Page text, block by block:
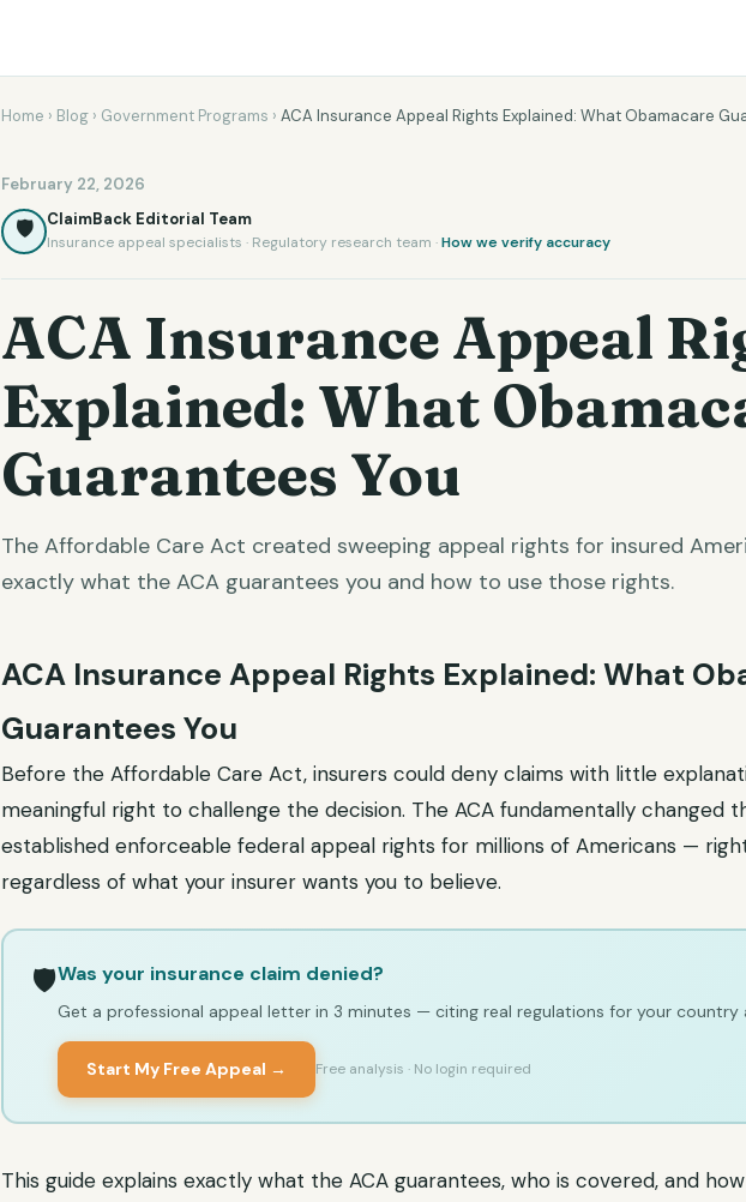
Home › Blog › Government Programs › ACA Insurance Appeal Rights Explained: What Obamacare
February 22, 2026
🛡️ ClaimBack Editorial Team
Insurance appeal specialists · Regulatory research team ·How we verify accuracy
ACA Insurance Appeal
Explained: What
Guarantees You
The Affordable Care Act created sweeping appeal rights for insured
exactly what the ACA guarantees you and how to use those rights.
ACA Insurance Appeal Rights Explained: What
Guarantees You
Before the Affordable Care Act, insurers could deny claims with little
meaningful right to challenge the decision. The ACA fundamentally changed
established enforceable federal appeal rights for millions of Americans —
regardless of what your insurer wants you to believe.
🛡️Was your insurance claim denied?
Get a professional appeal letter in 3 minutes — citing real regulations for your country
Start My Free Appeal → Free analysis · No login required
This guide explains exactly what the ACA guarantees, who is covered, and